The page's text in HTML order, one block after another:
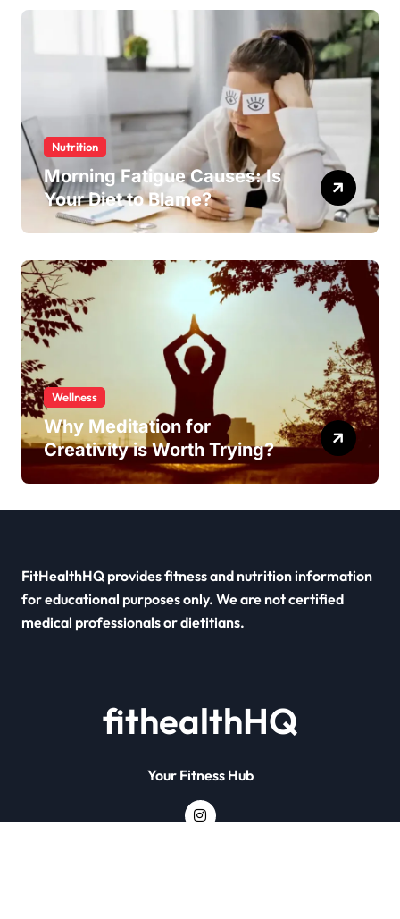
Nutrition
Morning Fatigue Causes: Is
Your Diet to Blame?
Wellness
Why Meditation for
Creativity is Worth Trying?
FitHealthHQ provides fitness and nutrition information
for educational purposes only. We are not certified
medical professionals or dietitians.
fithealthHQ
Your Fitness Hub